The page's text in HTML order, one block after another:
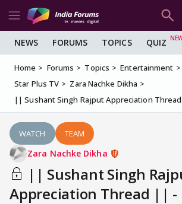
NEWS FORUMS TOPICS QUIZ
Home Forums Topics Entertainment
Star Plus TV
Zara Nachke Dikha
|| Sushant Singh Rajput Appreciation
WATCH TEAM
Zara Nachke Dikha
|| Sushant Singh
Appreciation Thread || -